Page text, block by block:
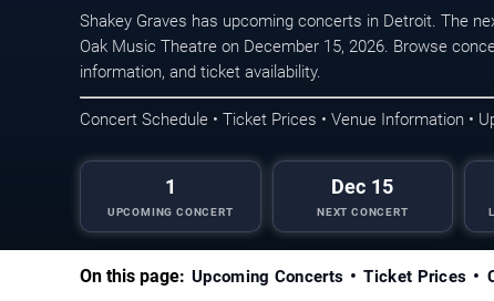
Shakey Graves has upcoming concerts in Detroit. The
Oak Music Theatre on December 15, 2026. Browse
information, and ticket availability.
Concert Schedule • Ticket Prices • Venue Information •
1
UPCOMING CONCERT
Dec 15
NEXT CONCERT
On this page: Upcoming Concerts Ticket Prices